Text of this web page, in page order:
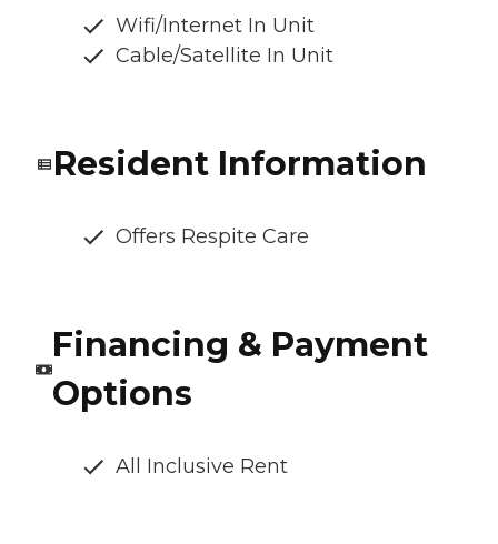
Wifi/Internet In Unit
Cable/Satellite In Unit
Resident Information
Offers Respite Care
Financing & Payment
Options
All Inclusive Rent